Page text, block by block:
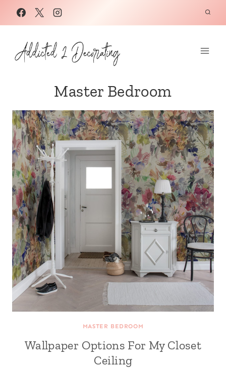
Skip
to
content
Master Bedroom
MASTER BEDROOM
Wallpaper Options For My Closet
Ceiling